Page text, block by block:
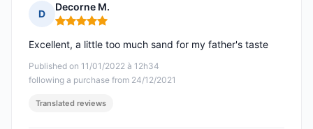
D
Decorne M.
Rating: 5 out of 5
Published on 11/01/2022 à 12h34
following a purchase from 24/12/2021
Excellent, a little too much sand for my father's taste
Translated reviews